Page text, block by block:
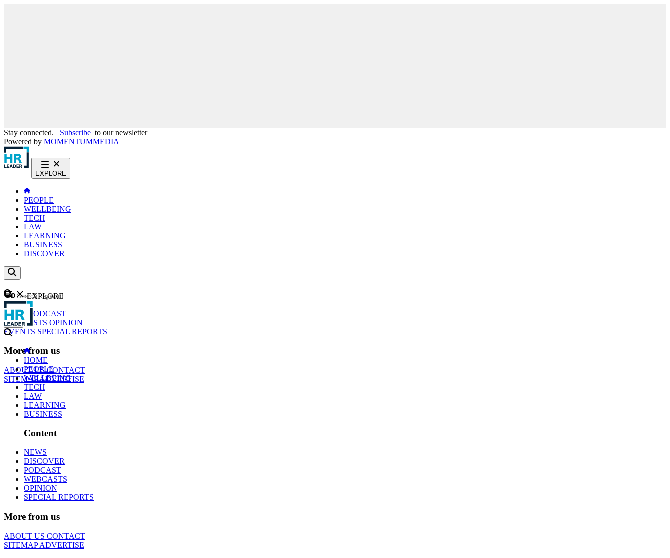
Stay connected. Subscribe to our newsletter
Powered by MOMENTUMMEDIA
EXPLORE
PEOPLE
WELLBEING
TECH
LAW
LEARNING
BUSINESS
DISCOVER
Content
NEWS
PODCAST
WEBCASTS OPINION
EVENTS SPECIAL REPORTS
More from us
ABOUT USCONTACT
SITEMAPADVERTISE
GO
EXPLORE
HOME
PEOPLE
WELLBEING
TECH
LAW
LEARNING
BUSINESS
Content
NEWS
DISCOVER
PODCAST
WEBCASTS
OPINION
SPECIAL REPORTS
More from us
ABOUT US CONTACT
SITEMAPADVERTISE